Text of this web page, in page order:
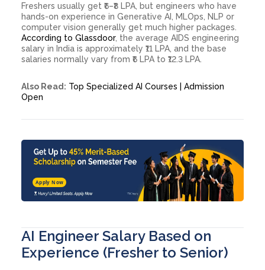
Freshers usually get ₹6–₹8 LPA, but engineers who have
hands-on experience in Generative AI, MLOps, NLP or
computer vision generally get much higher packages.
According to Glassdoor, the average AIDS engineering
salary in India is approximately ₹11 LPA, and the base
salaries normally vary from ₹6 LPA to ₹12.3 LPA.
Also Read: Top Specialized AI Courses | Admission
Open
Apply Now
AI Engineer Salary Based on
Experience (Fresher to Senior)